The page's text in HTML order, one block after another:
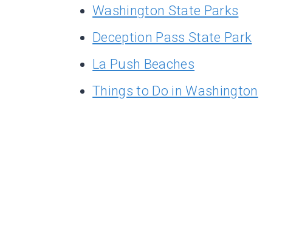
Washington State Parks
Deception Pass State Park
La Push Beaches
Things to Do in Washington